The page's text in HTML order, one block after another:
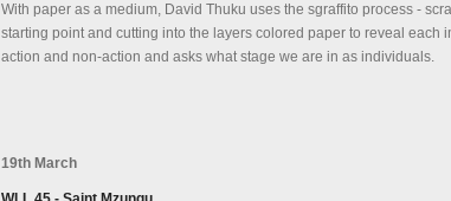
With paper as a medium, David Thuku uses the sgraffito process -
starting point and cutting into the layers colored paper to reveal each
action and non-action and asks what stage we are in as individuals.
19th March